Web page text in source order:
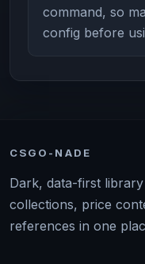
command, so
config before
CSGO-NADE
Dark, data-first
collections, price
references in one